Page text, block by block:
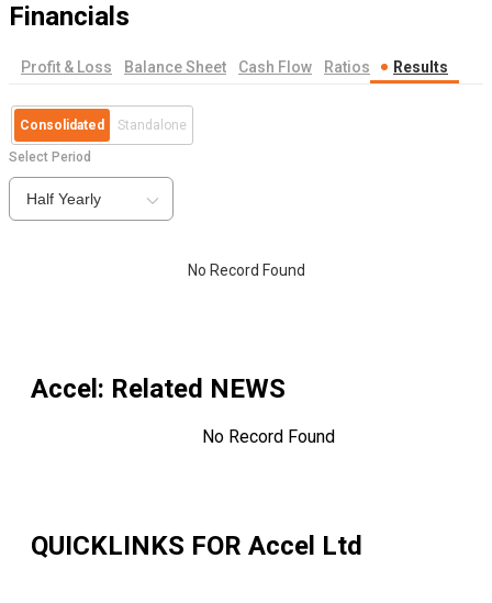
Financials
Profit & Loss Balance Sheet Cash Flow Ratios Results
Consolidated Standalone
Select Period
Half Yearly
No Record Found
Accel : Related NEWS
No Record Found
QUICKLINKS FOR Accel Ltd